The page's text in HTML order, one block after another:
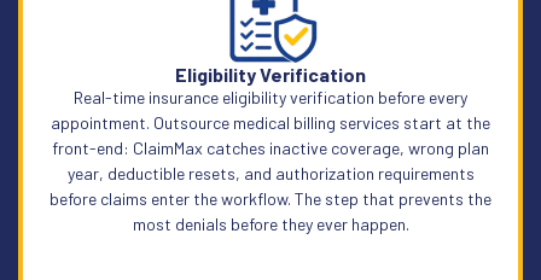
Eligibility Verification
Real-time insurance eligibility verification before every
appointment. Outsource medical billing services start at the
front-end: ClaimMax catches inactive coverage, wrong plan
year, deductible resets, and authorization requirements
before claims enter the workflow. The step that prevents the
most denials before they ever happen.